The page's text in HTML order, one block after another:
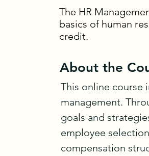
The HR
basics of human
credit.
About the
This online course
management.
goals and
employee
compensation